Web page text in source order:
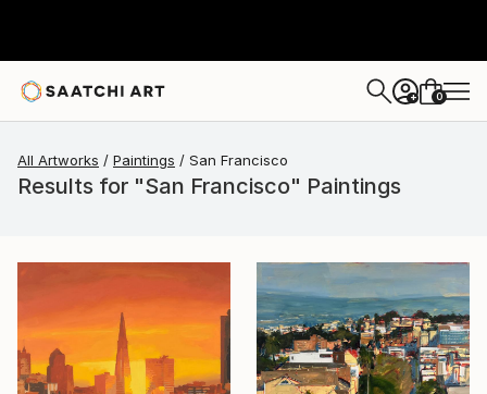
+ 0
All Artworks Paintings San Francisco
Results for "San Francisco" Paintings